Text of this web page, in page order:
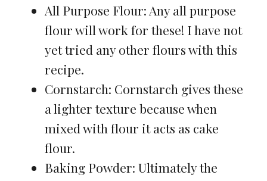
All Purpose Flour: Any all purpose
flour will work for these! I have not
yet tried any other flours with this
recipe.
Cornstarch: Cornstarch gives these
a lighter texture because when
mixed with flour it acts as cake
flour.
Baking Powder: Ultimately the